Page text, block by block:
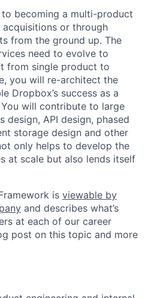
becoming a multi-product
or through
from the ground up. The
need to evolve to
from single product to
you will re-architect the
Dropbox’s success as a
will contribute to large
design, API design, phased
storage design and other
only helps to develop the
at scale but also lends itself
is viewable by
and describes what’s
at each of our career
post on this topic and more